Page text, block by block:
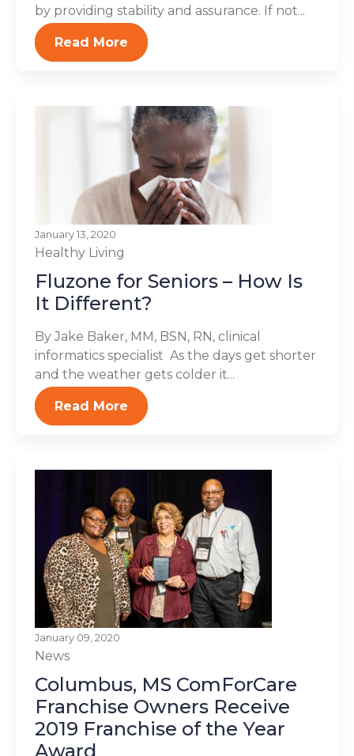
by providing stability and assurance. If not...
Read More
January 13, 2020
Healthy Living
Fluzone for Seniors – How Is
It Different?
By Jake Baker, MM, BSN, RN, clinical
informatics specialist As the days get shorter
and the weather gets colder it...
Read More
January 09, 2020
News
Columbus, MS ComForCare
Franchise Owners Receive
2019 Franchise of the Year
Award